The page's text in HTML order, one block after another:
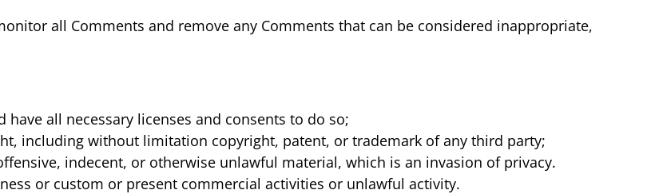
all Comments and remove any Comments that can be considered inappropriate,
all necessary licenses and consents to do so;
including without limitation copyright, patent, or trademark of any third party;
indecent, or otherwise unlawful material, which is an invasion of privacy.
or custom or present commercial activities or unlawful activity.